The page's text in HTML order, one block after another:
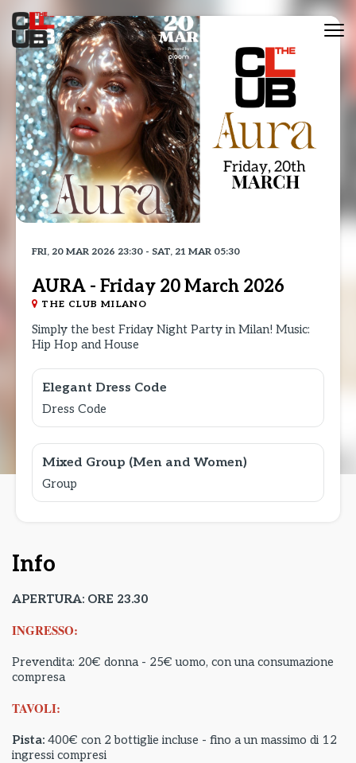
FRI, 20 MAR 2026 23:30 - SAT, 21 MAR 05:30
AURA - Friday 20 March 2026
THE CLUB MILANO
Simply the best Friday Night Party in Milan! Music:
Hip Hop and House
Elegant Dress Code
Dress Code
Mixed Group (Men and Women)
Group
Info
APERTURA: ORE 23.30
INGRESSO:
Prevendita: 20€ donna - 25€ uomo, con una consumazione
compresa
TAVOLI:
Pista: 400€ con 2 bottiglie incluse - fino a un massimo di 12
ingressi compresi